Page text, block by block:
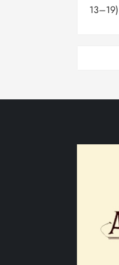
13–19)